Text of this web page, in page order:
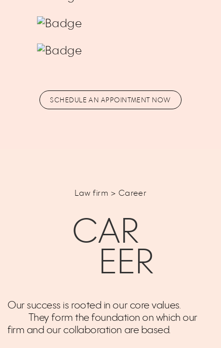
SCHEDULE AN APPOINTMENT NOW
Law firm > Career
CAR
EER
Our success is rooted in our core values.
They form the foundation on which our
firm and our collaboration are based.